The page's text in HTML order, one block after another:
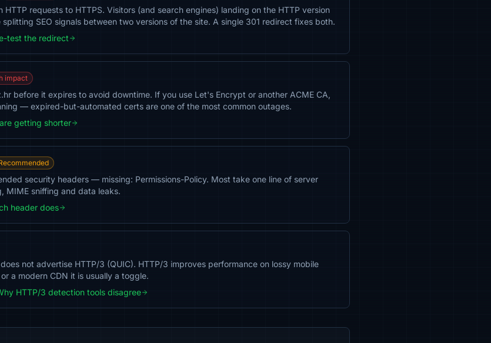
requests to HTTPS. Visitors (and search engines) landing on the HTTP version
SEO signals between two versions of the site. A single 301 redirect fixes both.
test the redirect
impact
before it expires to avoid downtime. If you use Let's Encrypt or another ACME CA,
— expired-but-automated certs are one of the most common outages.
getting shorter
security headers — missing: Permissions-Policy. Most take one line of server
MIME sniffing and data leaks.
header does
not advertise HTTP/3 (QUIC). HTTP/3 improves performance on lossy mobile
a modern CDN it is usually a toggle.
HTTP/3 detection tools disagree